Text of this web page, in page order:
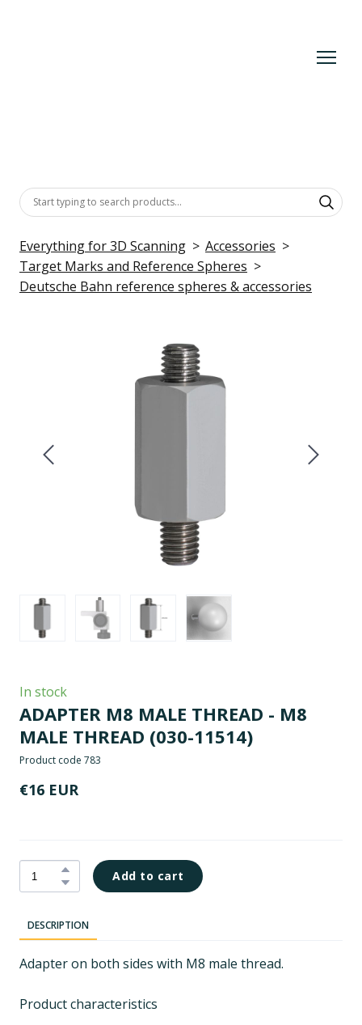
Everything for 3D Scanning
Accessories
Target Marks and Reference Spheres
Deutsche Bahn reference spheres & accessories
In stock
ADAPTER M8 MALE THREAD - M8
MALE THREAD (030-11514)
Product code 783
€16 EUR
Add to cart
DESCRIPTION
Adapter on both sides with M8 male thread.
Product characteristics